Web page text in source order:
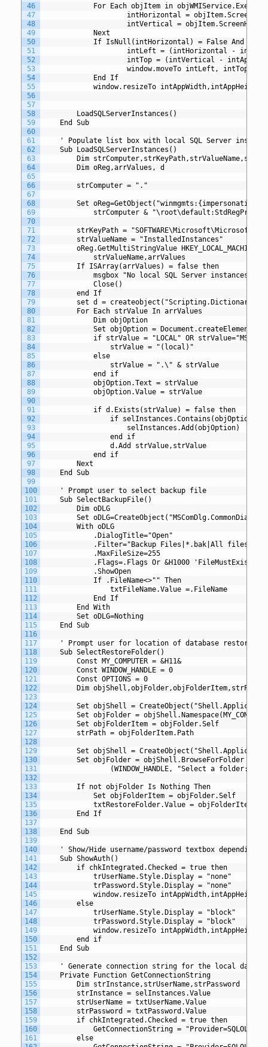
46
47
48
49
50
51
52
53
54
55
56
57
58
59
60
61
62
63
64
65
66
67
68
69
70
71
72
73
74
75
76
77
78
79
80
81
82
83
84
85
86
87
88
89
90
91
92
93
94
95
96
97
98
99
100
101
102
103
104
105
106
107
108
109
110
111
112
113
114
115
116
117
118
119
120
121
122
123
124
125
126
127
128
129
130
131
132
133
134
135
136
137
138
139
140
141
142
143
144
145
146
147
148
149
150
151
152
153
154
155
156
157
158
159
160
161
For Each objItem in
intHorizontal =
intVertical =
Next
If IsNull(intHorizontal) = False And
intLeft = (intHorizontal -
intTop = (intVertical -
		       	 	window.moveTo intLeft, intTop
End If
window.resizeTo intAppWidth,intAppHeight
		LoadSQLServerInstances()
	End Sub
' Populate list box with local SQL Server
	Sub LoadSQLServerInstances()
Dim
		Dim oReg,arrValues, d
		strComputer = "."
Set
		    strComputer & "\root\default:StdRegProv")
strKeyPath = "SOFTWARE\Microsoft\Microsoft
		strValueName = "InstalledInstances"
oReg.GetMultiStringValue
		    strValueName,arrValues
		If ISArray(arrValues) = false then
msgbox "No local SQL Server instances
			Close()
		set d = createobject("Scripting.Dictionary")
		For Each strValue In arrValues
			Dim objOption
Set objOption =
if strValue = "LOCAL" OR
				strValue = "(local)"
			else
				strValue = ".\" & strValue
			end if
			objOption.Text = strValue
			objOption.Value = strValue
			if d.Exists(strValue) = false then
if selInstances.Contains(objOption)
					selInstances.Add(objOption)
				end if
				d.Add strValue,strValue
			end if
		Next
	End Sub
	' Prompt user to select backup file
	Sub SelectBackupFile()
		Dim oDLG
Set
		With oDLG
			.DialogTitle="Open"
.Filter="Backup Files|*.bak|All
			.MaxFileSize=255
.Flags=.Flags Or &H1000
			.ShowOpen
			If .FileName<>"" Then
				txtFileName.Value =.FileName
			End If
		End With
		Set oDLG=Nothing
	End Sub
	' Prompt user for location of database restore
	Sub SelectRestoreFolder()
		Const MY_COMPUTER = &H11&
		Const WINDOW_HANDLE = 0
		Const OPTIONS = 0
		Dim objShell,objFolder,objFolderItem,strPath
Set objShell =
Set objFolder =
		Set objFolderItem = objFolder.Self
		strPath = objFolderItem.Path
Set objShell =
		Set objFolder = objShell.BrowseForFolder _
(WINDOW_HANDLE, "Select a folder:",
		If not objFolder Is Nothing Then
			Set objFolderItem = objFolder.Self
txtRestoreFolder.Value =
		End If
	End Sub
' Show/Hide username/password textbox depending
	Sub ShowAuth()
		if chkIntegrated.Checked = true then
			trUserName.Style.Display = "none"
			trPassword.Style.Display = "none"
			window.resizeTo intAppWidth,intAppHeight
		else
			trUserName.Style.Display = "block"
			trPassword.Style.Display = "block"
window.resizeTo intAppWidth,intAppHeight
		end if
	End Sub
' Generate connection string for the local
	Private Function GetConnectionString
		Dim strInstance,strUserName,strPassword
		strInstance = selInstances.Value
		strUserName = txtUserName.Value
		strPassword = txtPassword.Value
		if chkIntegrated.Checked = true then
GetConnectionString =
		else